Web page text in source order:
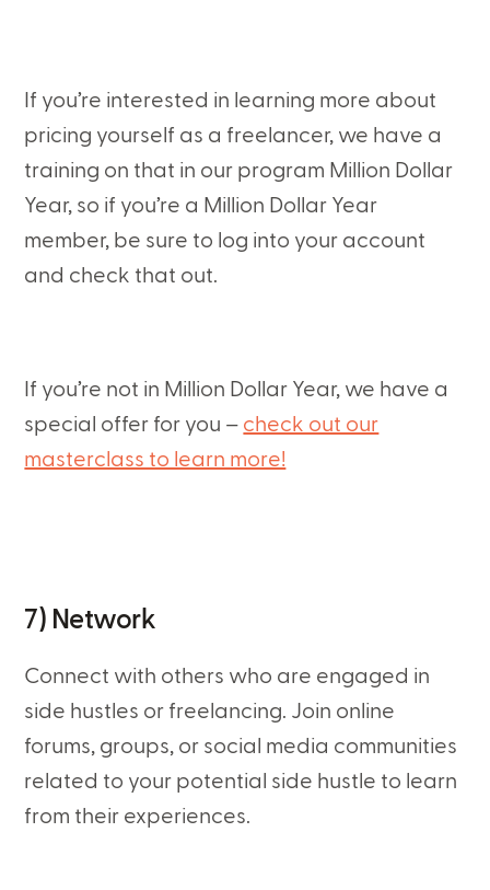
If you’re interested in learning more about
pricing yourself as a freelancer, we have a
training on that in our program Million Dollar
Year, so if you’re a Million Dollar Year
member, be sure to log into your account
and check that out.
If you’re not in Million Dollar Year, we have a
special offer for you – check out our
masterclass to learn more!
7) Network
Connect with others who are engaged in
side hustles or freelancing. Join online
forums, groups, or social media communities
related to your potential side hustle to learn
from their experiences.